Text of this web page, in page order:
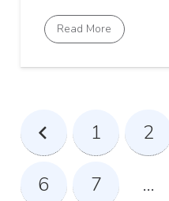
Read More
1 2
6 7 …